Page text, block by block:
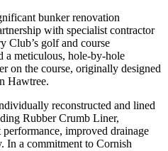
bunker renovation
with specialist contractor
Club’s golf and course
a meticulous, hole-by-hole
on the course, originally designed
Hawtree.
reconstructed and lined
Rubber Crumb Liner,
improved drainage
In a commitment to Cornish